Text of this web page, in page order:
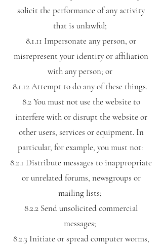
solicit the performance of any activity
that is unlawful;
8.1.11 Impersonate any person, or
misrepresent your identity or affiliation
with any person; or
8.1.12 Attempt to do any of these things.
8.2 You must not use the website to
interfere with or disrupt the website or
other users, services or equipment. In
particular, for example, you must not:
8.2.1 Distribute messages to inappropriate
or unrelated forums, newsgroups or
mailing lists;
8.2.2 Send unsolicited commercial
messages;
8.2.3 Initiate or spread computer worms,